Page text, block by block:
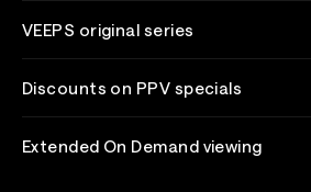
VEEPS original series
Discounts on PPV specials
Extended On Demand viewing